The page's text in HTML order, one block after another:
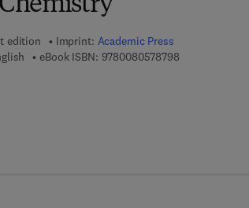
edition Imprint: Academic Press
eBook ISBN: 97800805787989 7 8 - 0 - 0 8